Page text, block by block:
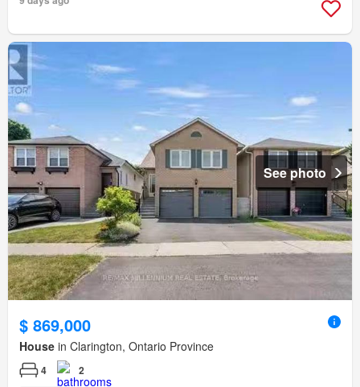
See photo
$ 869,000
House in Clarington, Ontario Province
4 2